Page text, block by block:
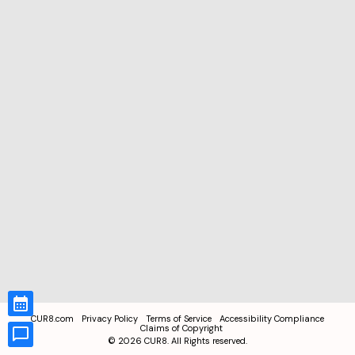
CUR8.com Privacy Policy Terms of Service
Accessibility Compliance
Claims of Copyright
© 2026 CUR8. All Rights reserved.